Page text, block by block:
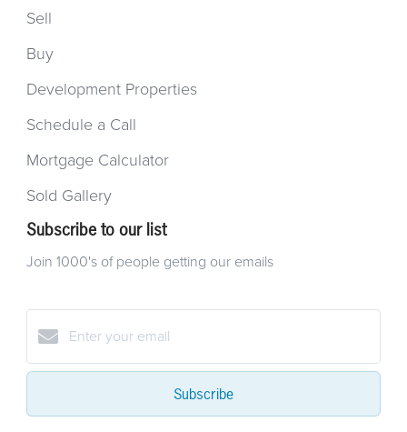
Sell
Buy
Development Properties
Schedule a Call
Mortgage Calculator
Sold Gallery
Subscribe to our list
Join 1000's of people getting our emails
Subscribe